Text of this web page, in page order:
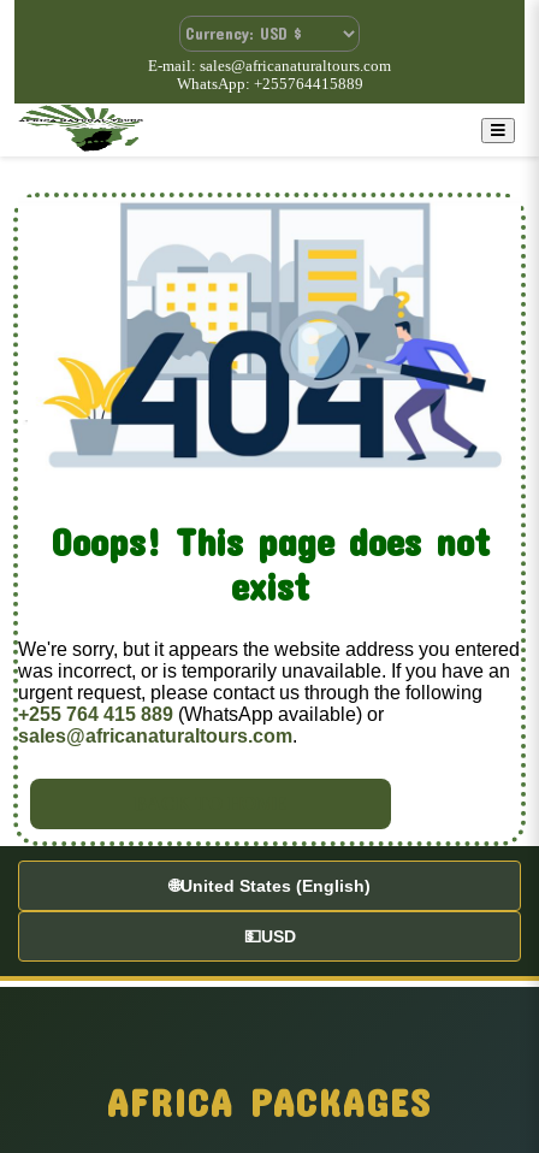
E-mail: sales@africanaturaltours.com
WhatsApp: +255764415889
Ooops! This page does not
exist
We're sorry, but it appears the website address you entered
was incorrect, or is temporarily unavailable. If you have an
urgent request, please contact us through the following
+255 764 415 889 (WhatsApp available) or
sales@africanaturaltours.com.
🌐United States (English)
💵USD
AFRICA PACKAGES